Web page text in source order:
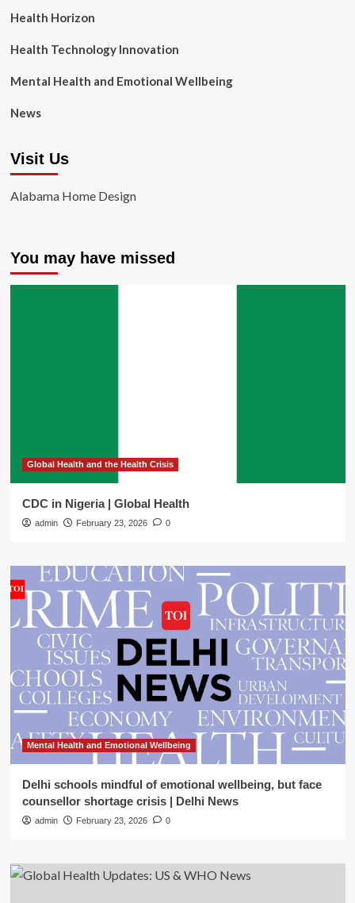
Health Horizon
Health Technology Innovation
Mental Health and Emotional Wellbeing
News
Visit Us
Alabama Home Design
You may have missed
Global Health and the Health Crisis
CDC in Nigeria | Global Health
admin February 23, 2026 0
Mental Health and Emotional Wellbeing
Delhi schools mindful of emotional wellbeing, but face
counsellor shortage crisis | Delhi News
admin February 23, 2026 0